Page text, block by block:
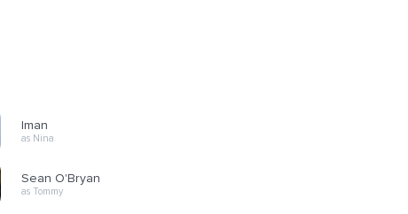
Iman
as Nina
Sean O'Bryan
as Tommy